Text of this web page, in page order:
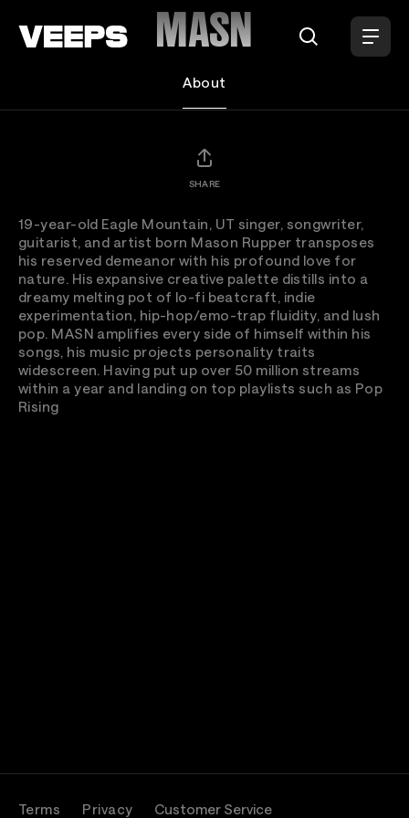
MASN
About
SHARE
19-year-old Eagle Mountain, UT singer, songwriter,
guitarist, and artist born Mason Rupper transposes
his reserved demeanor with his profound love for
nature. His expansive creative palette distills into a
dreamy melting pot of lo-fi beatcraft, indie
experimentation, hip-hop/emo-trap fluidity, and lush
pop. MASN amplifies every side of himself within his
songs, his music projects personality traits
widescreen. Having put up over 50 million streams
within a year and landing on top playlists such as Pop
Rising
Terms Privacy Customer Service